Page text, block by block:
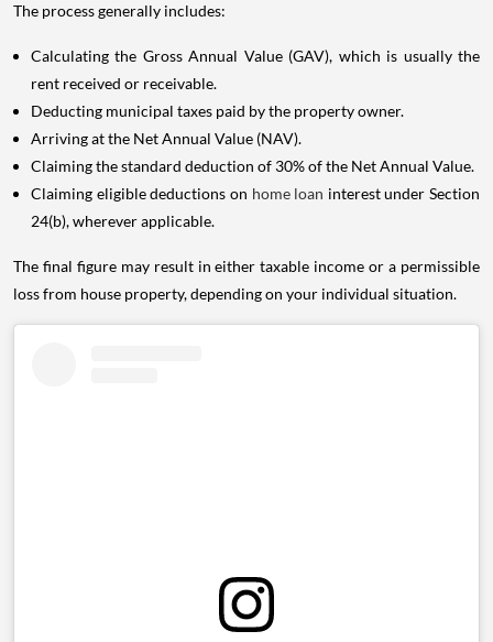
The process generally includes:
Calculating the Gross Annual Value (GAV), which is usually the
rent received or receivable.
Deducting municipal taxes paid by the property owner.
Arriving at the Net Annual Value (NAV).
Claiming the standard deduction of 30% of the Net Annual Value.
Claiming eligible deductions on home loan interest under Section
24(b), wherever applicable.
The final figure may result in either taxable income or a permissible
loss from house property, depending on your individual situation.